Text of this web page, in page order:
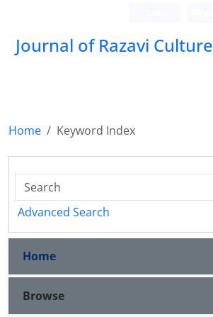
Journal of Razavi Culture
Home Keyword Index
Advanced Search
Home
Browse